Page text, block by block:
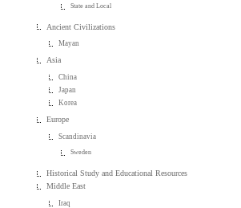
State and Local
Ancient Civilizations
Mayan
Asia
China
Japan
Korea
Europe
Scandinavia
Sweden
Historical Study and Educational Resources
Middle East
Iraq